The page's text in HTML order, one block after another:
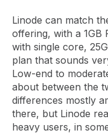
Linode can match
offering, with a 1GB
with single core,
plan that sounds
Low-end to
about between the
differences mostly
there, but Linode
heavy users, in